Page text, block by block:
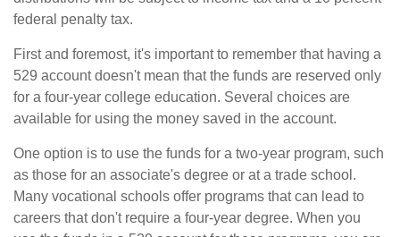
federal penalty tax.
First and foremost, it's important to remember that having a
529 account doesn't mean that the funds are reserved only
for a four-year college education. Several choices are
available for using the money saved in the account.
One option is to use the funds for a two-year program, such
as those for an associate's degree or at a trade school.
Many vocational schools offer programs that can lead to
careers that don't require a four-year degree. When you